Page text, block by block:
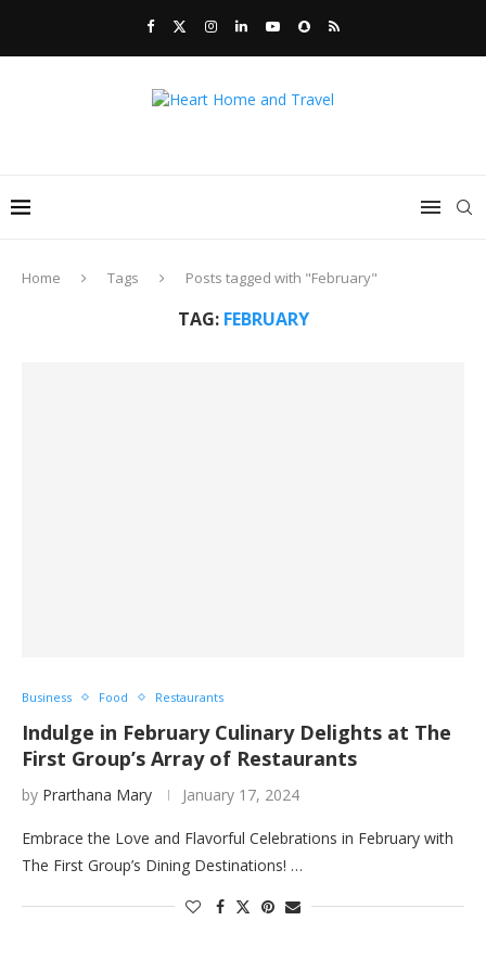
Home Tags Posts tagged with "February"
TAG: FEBRUARY
Business Food Restaurants
Indulge in February Culinary Delights at The
First Group’s Array of Restaurants
by Prarthana Mary January 17, 2024
Embrace the Love and Flavorful Celebrations in February with
The First Group’s Dining Destinations! …